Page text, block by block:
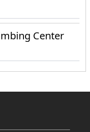
Center